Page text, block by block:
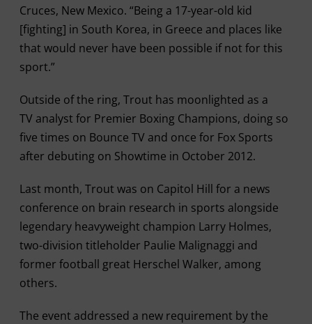
Cruces, New Mexico. “Being a 17-year-old kid
[fighting] in South Korea, in Greece and places like
that would never have been possible if not for this
sport.”
Outside of the ring, Trout has moonlighted as a
TV analyst for Premier Boxing Champions, doing so
five times on Bounce TV and once for Fox Sports
after debuting on Showtime in October 2012.
Last month, Trout was on Capitol Hill for a news
conference on brain research in sports alongside
legendary heavyweight champion Larry Holmes,
two-division titleholder Paulie Malignaggi and
former football great Herschel Walker, among
others.
The event addressed a new requirement by the